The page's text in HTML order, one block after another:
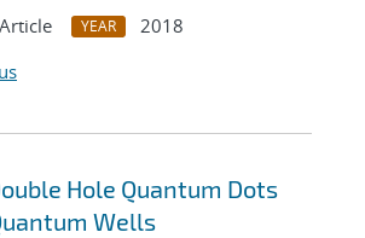
YEAR
2018
Hole Quantum Dots
Wells